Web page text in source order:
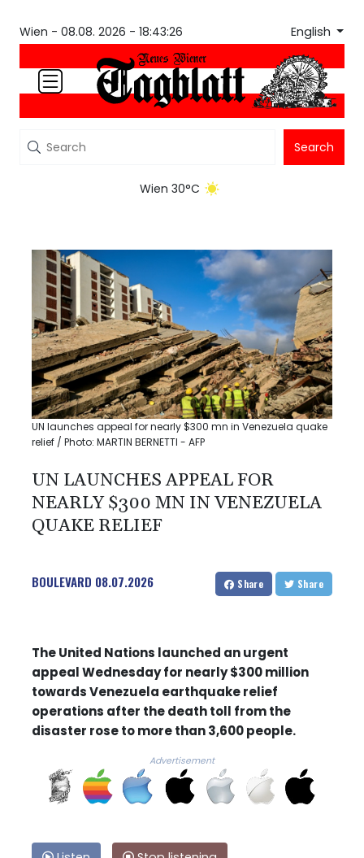
Wien - 08.08. 2026 - 18:43:26 English
Search
Wien 30°C
UN launches appeal for nearly $300 mn in Venezuela quake
relief / Photo: MARTIN BERNETTI - AFP
UN LAUNCHES APPEAL FOR
NEARLY $300 MN IN VENEZUELA
QUAKE RELIEF
BOULEVARD 08.07.2026 Share Share
The United Nations launched an urgent
appeal Wednesday for nearly $300 million
towards Venezuela earthquake relief
operations after the death toll from the
disaster rose to more than 3,600 people.
Advertisement